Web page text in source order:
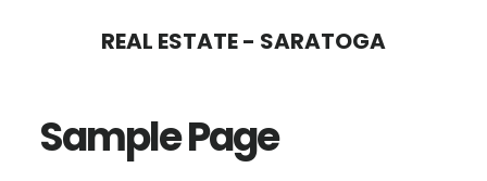
content
sidebar
REAL ESTATE - SARATOGA
Sample Page